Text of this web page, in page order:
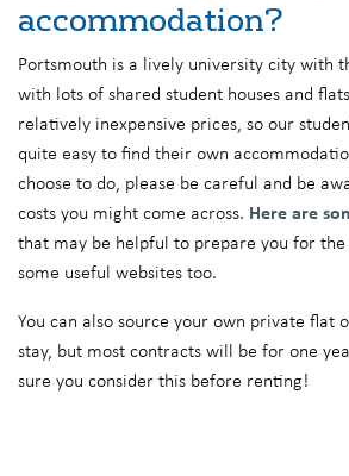
accommodation?
Portsmouth is a lively university city with
with lots of shared student houses and
relatively inexpensive prices, so our
quite easy to find their own
choose to do, please be careful and be
costs you might come across. Here are
that may be helpful to prepare you for the
some useful websites too.
You can also source your own private flat
stay, but most contracts will be for one
sure you consider this before renting!